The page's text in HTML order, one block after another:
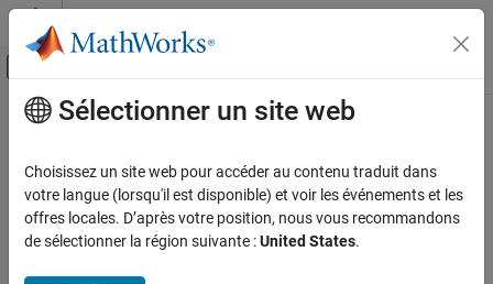
Passer au contenu
Activer/désactiver l'affichage du menu
Accueil de la documentation
Simulink Check
Collect Model and Testing Metrics
Contenu principal
Simulink
Since R2022b
Metric ID
slcomp.GotosDistribution
Sélectionner un site web
Choisissez un site web pour accéder au contenu traduit dans
votre langue (lorsqu'il est disponible) et voir les événements et les
offres locales. D’après votre position, nous vous recommandons
de sélectionner la région suivante :United States.